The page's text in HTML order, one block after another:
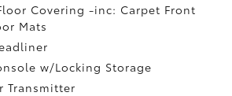
Covering -inc: Carpet Front
Mats
w/Locking Storage
Transmitter